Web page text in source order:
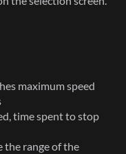
maximum speed
time spent to stop
the range of the